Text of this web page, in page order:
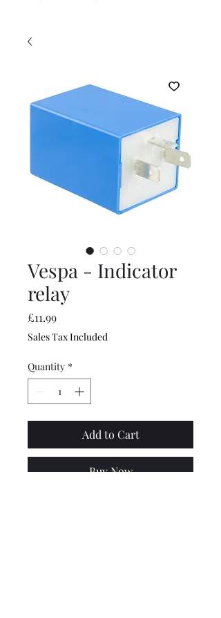
Vespa - Indicator
relay
£11.99Price
Sales Tax Included
Quantity *
Add to Cart
Buy Now